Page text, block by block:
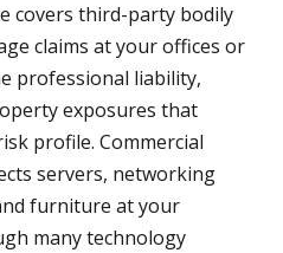
covers third-party bodily
claims at your offices or
professional liability,
exposures that
profile. Commercial
servers, networking
furniture at your
many technology